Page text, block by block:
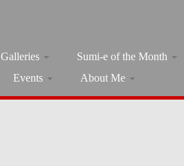
Galleries Sumi-e of the Month
Events About Me